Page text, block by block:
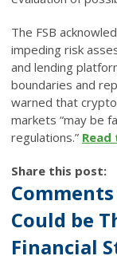
The FSB
impeding risk
and lending
boundaries and
warned that
markets “may be
regulations.”
Share this post:
Could be
Financial